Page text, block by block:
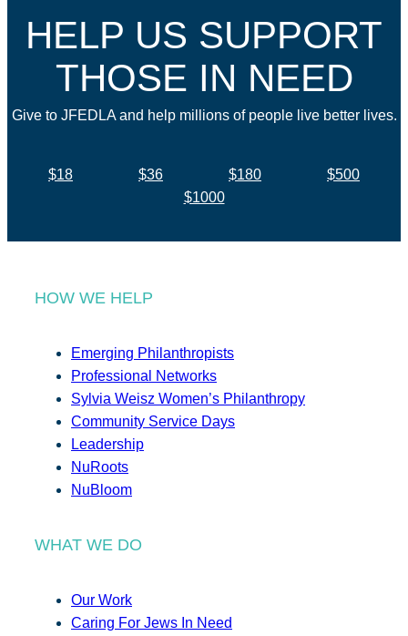
HELP US SUPPORT
THOSE IN NEED
Give to JFEDLA and help millions of people live better lives.
$18 $36 $180
$500
$1000
HOW WE HELP
Emerging Philanthropists
Professional Networks
Sylvia Weisz Women’s Philanthropy
Community Service Days
Leadership
NuRoots
NuBloom
WHAT WE DO
Our Work
Caring For Jews In Need